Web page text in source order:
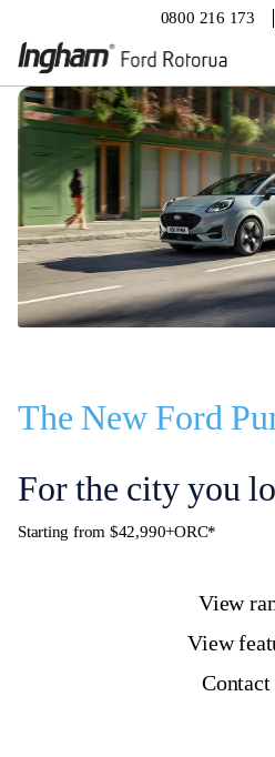
0800 216 173
The New Ford
For the city you
Starting from $42,990+ORC*
View
View
Contact